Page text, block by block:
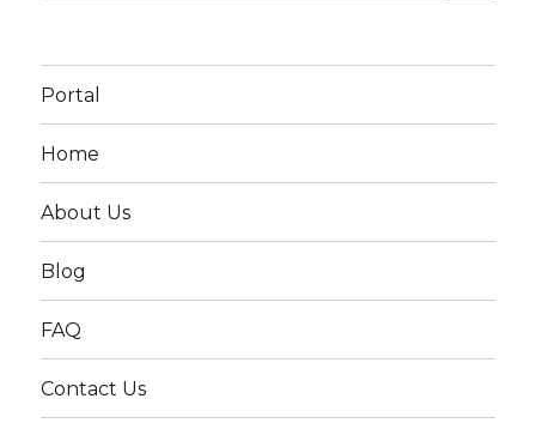
Portal
Home
About Us
Blog
FAQ
Contact Us